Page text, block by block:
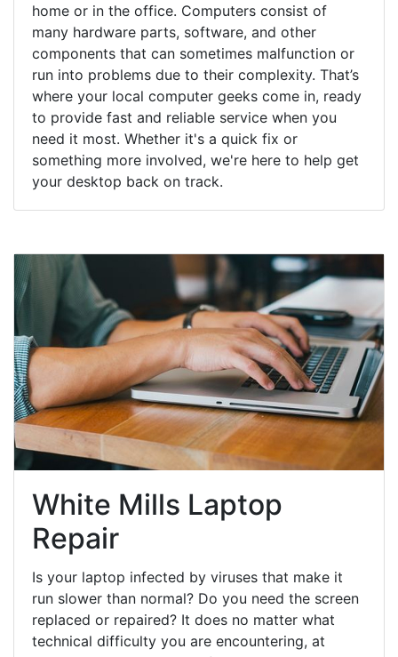
home or in the office. Computers consist of
many hardware parts, software, and other
components that can sometimes malfunction or
run into problems due to their complexity. That’s
where your local computer geeks come in, ready
to provide fast and reliable service when you
need it most. Whether it's a quick fix or
something more involved, we're here to help get
your desktop back on track.
White Mills Laptop
Repair
Is your laptop infected by viruses that make it
run slower than normal? Do you need the screen
replaced or repaired? It does no matter what
technical difficulty you are encountering, at